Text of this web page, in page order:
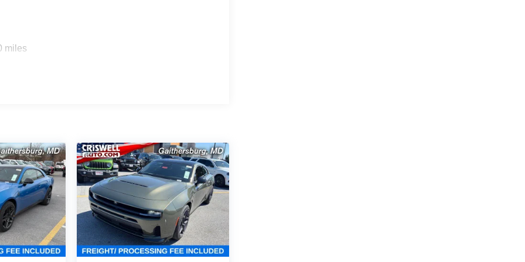
aggressive look. Inside, you get Leather
flat-top/flat-bottom steering wheel, paddle
accents, premium instrument panel, and bright
a more open, upscale feel.
Stop and Go, Active Driving Assist, Full-Speed
Alarm for extra confidence on the road and
Pages
miles